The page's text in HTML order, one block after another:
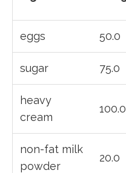
eggs 50.0
sugar 75.0
heavy
cream
100.0
non-fat milk
powder
20.0